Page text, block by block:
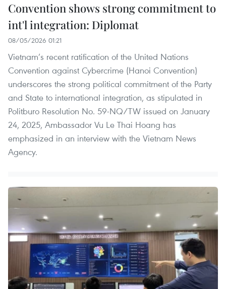
Convention shows strong commitment to
int'l integration: Diplomat
08/05/2026 01:21
Vietnam’s recent ratification of the United Nations
Convention against Cybercrime (Hanoi Convention)
underscores the strong political commitment of the Party
and State to international integration, as stipulated in
Politburo Resolution No. 59-NQ/TW issued on January
24, 2025, Ambassador Vu Le Thai Hoang has
emphasized in an interview with the Vietnam News
Agency.